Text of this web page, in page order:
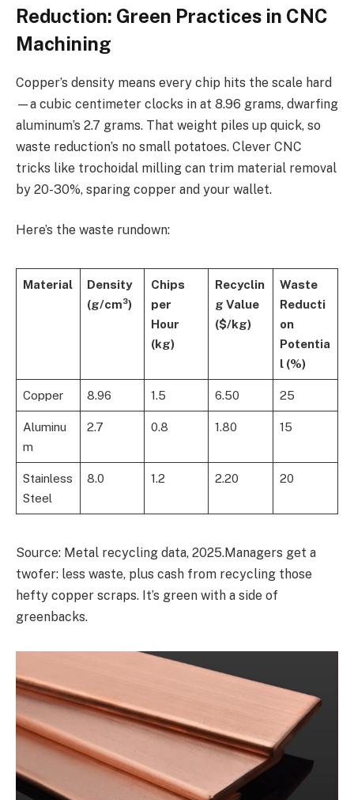
Reduction: Green Practices in CNC
Machining
Copper’s density means every chip hits the scale hard
—a cubic centimeter clocks in at 8.96 grams, dwarfing
aluminum’s 2.7 grams. That weight piles up quick, so
waste reduction’s no small potatoes. Clever CNC
tricks like trochoidal milling can trim material removal
by 20-30%, sparing copper and your wallet.
Here’s the waste rundown:
Material
Density
(g/cm³)
Chips
per
Hour
(kg)
Recyclin
g Value
($/kg)
Waste
Reducti
on
Potentia
l (%)
Copper 8.96 1.5 6.50 25
Aluminu
m
2.7 0.8 1.80 15
Stainless
Steel
8.0 1.2 2.20 20
Source: Metal recycling data, 2025.Managers get a
twofer: less waste, plus cash from recycling those
hefty copper scraps. It’s green with a side of
greenbacks.